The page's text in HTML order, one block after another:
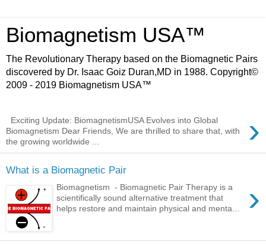
Biomagnetism USA™
The Revolutionary Therapy based on the Biomagnetic Pairs
discovered by Dr. Isaac Goiz Duran,MD in 1988. Copyright©
2009 - 2019 Biomagnetism USA™
›
Exciting Update: BiomagnetismUSA Evolves into Global
Biomagnetism Dear Friends, We are thrilled to share that, with
the growing worldwide ...
What is a Biomagnetic Pair
›
Biomagnetism - Biomagnetic Pair Therapy is a
scientifically sound alternative treatment that
helps restore and maintain physical and menta...